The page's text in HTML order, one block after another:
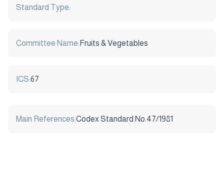
Standard Type:
Committee Name: Fruits & Vegetables
ICS:67
Main References:Codex Standard No.47/1981